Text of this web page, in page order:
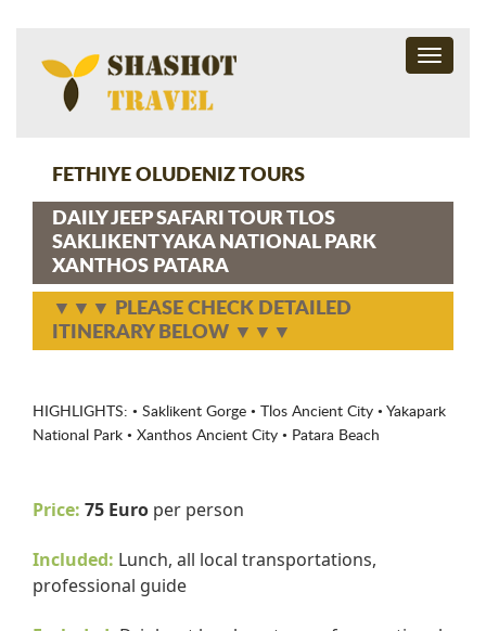
Toggle
FETHIYE OLUDENIZ TOURS
DAILY JEEP SAFARI TOUR TLOS
SAKLIKENT YAKA NATIONAL PARK
XANTHOS PATARA
▼▼▼ PLEASE CHECK DETAILED
ITINERARY BELOW ▼▼▼
HIGHLIGHTS: • Saklikent Gorge • Tlos Ancient City • Yakapark
National Park • Xanthos Ancient City • Patara Beach
Price: 75 Euro per person
Included: Lunch, all local transportations,
professional guide